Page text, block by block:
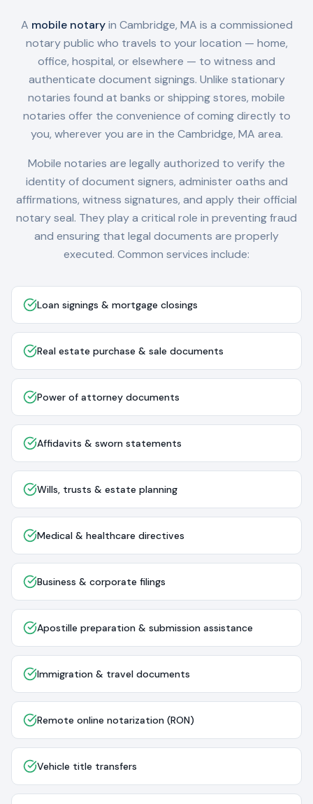
A mobile notaryin Cambridge, MA is a commissioned
notary public who travels to your location — home,
office, hospital, or elsewhere — to witness and
authenticate document signings. Unlike stationary
notaries found at banks or shipping stores, mobile
notaries offer the convenience of coming directly to
you, wherever you are in the Cambridge, MA area.
Mobile notaries are legally authorized to verify the
identity of document signers, administer oaths and
affirmations, witness signatures, and apply their official
notary seal. They play a critical role in preventing fraud
and ensuring that legal documents are properly
executed. Common services include:
Loan signings & mortgage closings
Real estate purchase & sale documents
Power of attorney documents
Affidavits & sworn statements
Wills, trusts & estate planning
Medical & healthcare directives
Business & corporate filings
Apostille preparation & submission assistance
Immigration & travel documents
Remote online notarization (RON)
Vehicle title transfers